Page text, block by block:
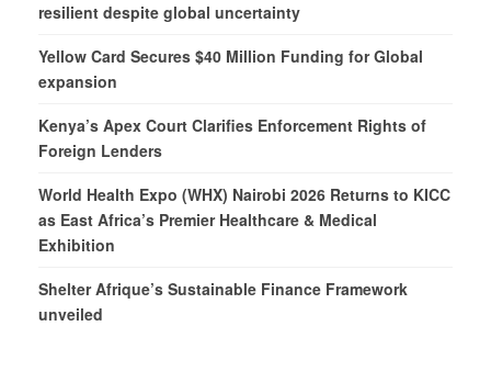
resilient despite global uncertainty
Yellow Card Secures $40 Million Funding for Global
expansion
Kenya’s Apex Court Clarifies Enforcement Rights of
Foreign Lenders
World Health Expo (WHX) Nairobi 2026 Returns to KICC
as East Africa’s Premier Healthcare & Medical
Exhibition
Shelter Afrique’s Sustainable Finance Framework
unveiled